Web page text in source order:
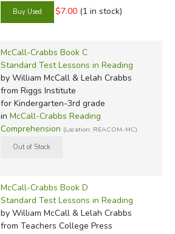
$7.00 (1 in stock)
McCall-Crabbs Book C
Standard Test Lessons in Reading
by William McCall & Lelah Crabbs
from Riggs Institute
for Kindergarten-3rd grade
in McCall-Crabbs Reading
Comprehension (Location: REACOM-MC)
McCall-Crabbs Book D
Standard Test Lessons in Reading
by William McCall & Lelah Crabbs
from Teachers College Press